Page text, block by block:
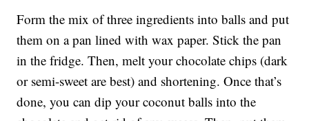
Form the mix of three ingredients into balls and put
them on a pan lined with wax paper. Stick the pan
in the fridge. Then, melt your chocolate chips (dark
or semi-sweet are best) and shortening. Once that’s
done, you can dip your coconut balls into the